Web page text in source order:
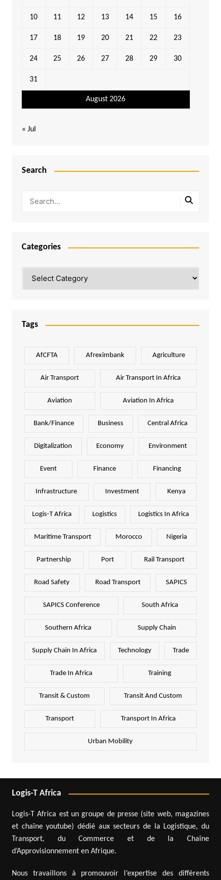
August 2026
10 11 12 13 14 15 16
17 18 19 20 21 22 23
24 25 26 27 28 29 30
31
« Jul
Search
Categories
Tags
AfCFTA Afreximbank Agriculture
Air Transport Air Transport In Africa
Aviation Aviation In Africa
Bank/Finance Business Central Africa
Digitalization Economy Environment
Event Finance Financing
Infrastructure Investment Kenya
Logis-T Africa Logistics Logistics In Africa
Maritime Transport Morocco Nigeria
Partnership Port Rail Transport
Road Safety Road Transport SAPICS
SAPICS Conference South Africa
Southern Africa Supply Chain
Supply Chain In Africa Technology Trade
Trade In Africa Training
Transit & Custom Transit And Custom
Transport Transport In Africa
Urban Mobility
Logis-T Africa
Logis-T Africa est un groupe de presse (site web, magazines
et chaîne youtube) dédié aux secteurs de la Logistique, du
Transport, du Commerce et de la Chaîne
d’Approvisionnement en Afrique.
Nous travaillons à promouvoir l’expertise des différents